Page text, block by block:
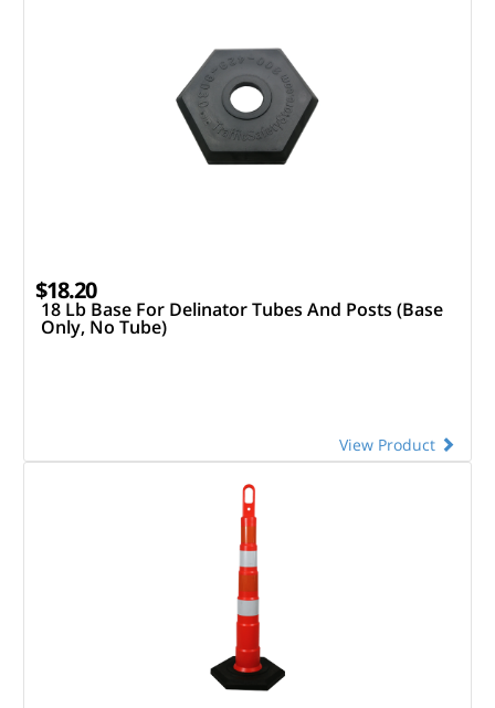
$18.20
18 Lb Base For Delinator Tubes And Posts (Base
Only, No Tube)
View Product